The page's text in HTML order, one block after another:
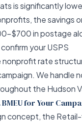
is significantly
the savings
in postage
your USPS
nonprofit rate
We handle
the Hudson
for Your
concept, the